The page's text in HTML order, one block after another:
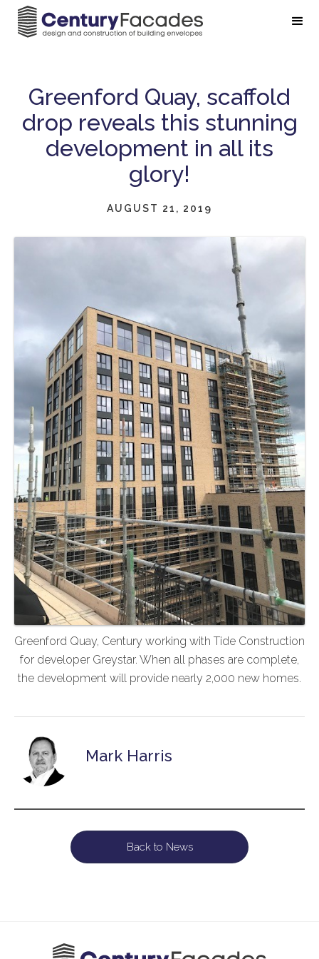
Greenford Quay, scaffold
drop reveals this stunning
development in all its
glory!
AUGUST 21, 2019
Greenford Quay, Century working with Tide Construction
for developer Greystar. When all phases are complete,
the development will provide nearly 2,000 new homes.
Mark Harris
Back to News